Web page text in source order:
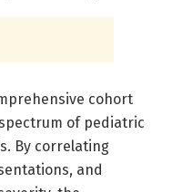
cohort
of pediatric
By correlating
and